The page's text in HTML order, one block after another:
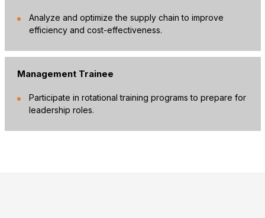
Analyze and optimize the supply chain to improve
efficiency and cost-effectiveness.
Management Trainee
Participate in rotational training programs to prepare for
leadership roles.